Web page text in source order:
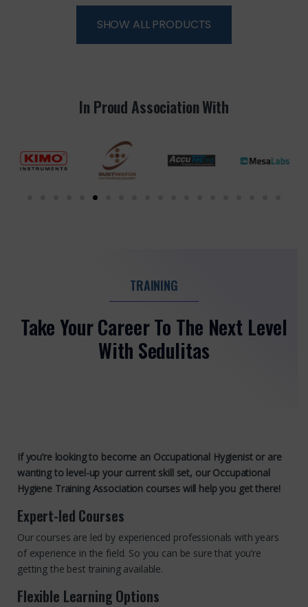
SHOW ALL PRODUCTS
In Proud Association With
TRAINING
Take Your Career To The Next Level
With Sedulitas
If you’re looking to become an Occupational Hygienist or are
wanting to level-up your current skill set, our Occupational
Hygiene Training Association courses will help you get there!
Expert-led Courses
Our courses are led by experienced professionals with years
of experience in the field. So you can be sure that you’re
getting the best training available.
Flexible Learning Options